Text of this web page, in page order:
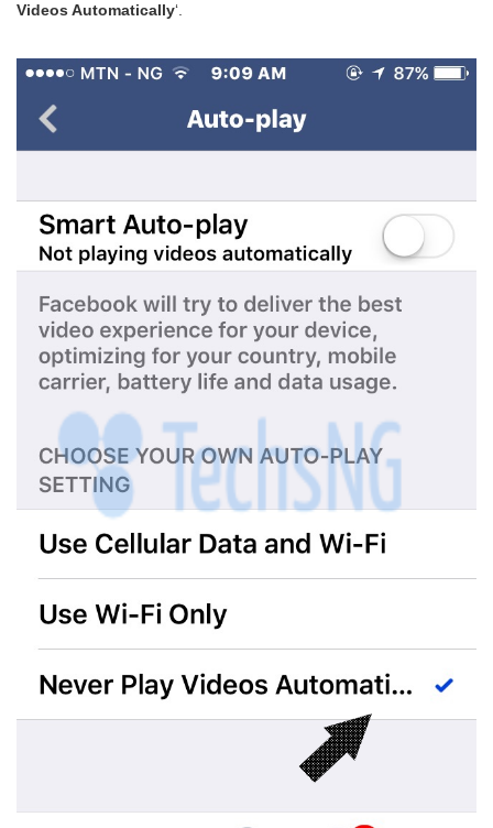
Videos Automatically‘.